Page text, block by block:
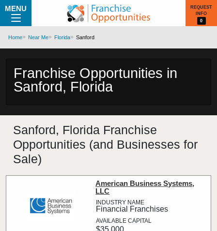
MENU
REQUEST
INFO
0
Home Near Me Florida Sanford
Franchise Opportunities in
Sanford, Florida
Sanford, Florida Franchise
Opportunities (and Businesses for
Sale)
American Business Systems,
LLC
Financial Franchises
$35,000